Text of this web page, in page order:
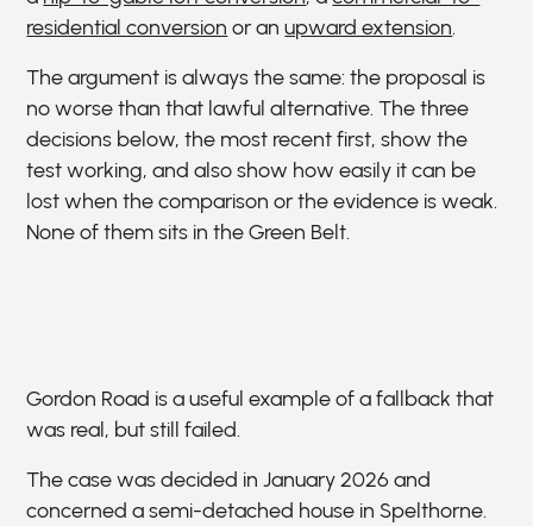
residential conversion or anupward extension.
The argument is always the same: the proposal is
no worse than that lawful alternative. The three
decisions below, the most recent first, show the
test working, and also show how easily it can be
lost when the comparison or the evidence is weak.
None of them sits in the Green Belt.
Gordon Road is a useful example of a fallback that
was real, but still failed.
The case was decided in January 2026 and
concerned a semi-detached house in Spelthorne.